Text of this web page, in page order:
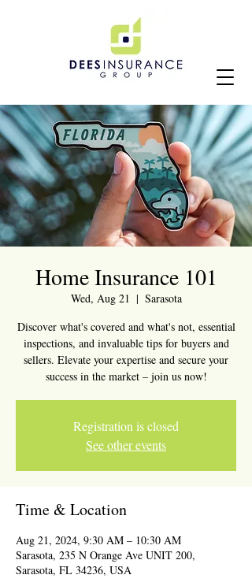
Home Insurance 101
Wed, Aug 21
  |
Sarasota
Discover what's covered and what's not, essential
inspections, and invaluable tips for buyers and
sellers. Elevate your expertise and secure your
success in the market – join us now!
Registration is closed
See other events
Time & Location
Aug 21, 2024, 9:30 AM – 10:30 AM
Sarasota, 235 N Orange Ave UNIT 200,
Sarasota, FL 34236, USA